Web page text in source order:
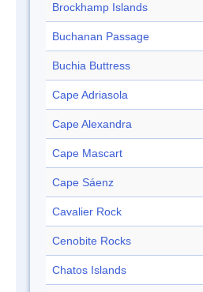
Brockhamp Islands
Buchanan Passage
Buchia Buttress
Cape Adriasola
Cape Alexandra
Cape Mascart
Cape Sáenz
Cavalier Rock
Cenobite Rocks
Chatos Islands